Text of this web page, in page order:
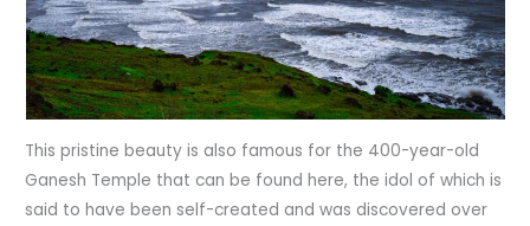
This pristine beauty is also famous for the 400-year-old
Ganesh Temple that can be found here, the idol of which is
said to have been self-created and was discovered over